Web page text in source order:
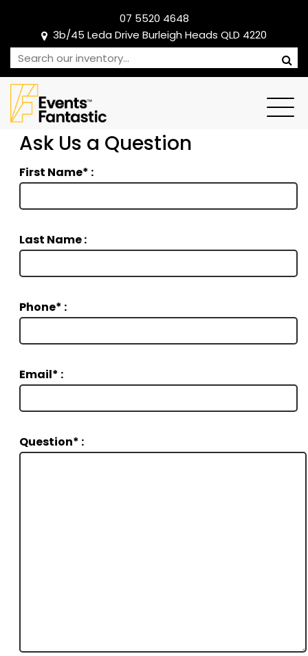
07 5520 4648
3b/45 Leda Drive Burleigh Heads QLD 4220
Ask Us a Question
First Name* :
Last Name :
Phone* :
Email* :
Question* :